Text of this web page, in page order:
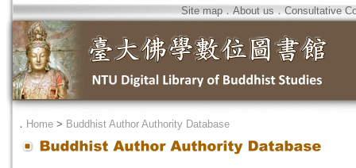
Site map．About us．Consultative
． Home > Buddhist Author Authority Database